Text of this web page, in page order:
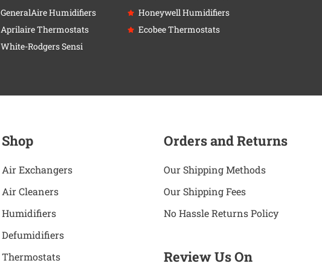
GeneralAire Humidifiers
Aprilaire Thermostats
White-Rodgers Sensi
Honeywell Humidifiers
Ecobee Thermostats
Shop
Air Exchangers
Air Cleaners
Humidifiers
Defumidifiers
Thermostats
Orders and Returns
Our Shipping Methods
Our Shipping Fees
No Hassle Returns Policy
Review Us On